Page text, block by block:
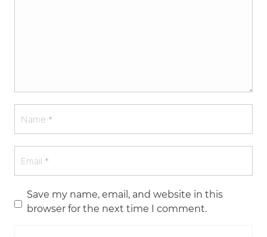
Save my name, email, and website in this
browser for the next time I comment.